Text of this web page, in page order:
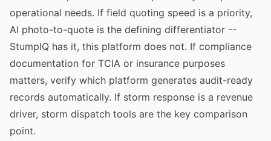
operational needs. If field quoting speed is a priority,
AI photo-to-quote is the defining differentiator --
StumpIQ has it, this platform does not. If compliance
documentation for TCIA or insurance purposes
matters, verify which platform generates audit-ready
records automatically. If storm response is a revenue
driver, storm dispatch tools are the key comparison
point.